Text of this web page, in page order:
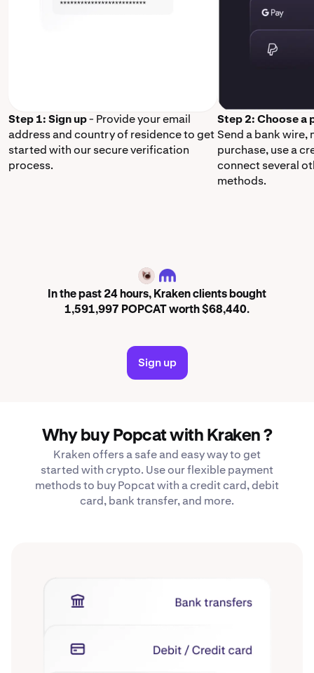
Step 1: Sign up- Provide your email
address and country of residence to get
started with our secure verification
process.
Step 2: Choose a
Send a bank wire,
purchase, use a
connect several
methods.
POPCAT
In the past 24 hours, Kraken clients bought
1,591,997 POPCAT worth $68,440.
Sign up
Why buy Popcat with Kraken ?
Kraken offers a safe and easy way to get
started with crypto. Use our flexible payment
methods to buy Popcat with a credit card, debit
card, bank transfer, and more.